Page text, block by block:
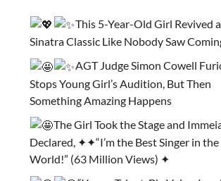
This 5-Year-Old Girl Revived
Sinatra Classic Like Nobody Saw
AGT Judge Simon Cowell
Stops Young Girl’s Audition, But Then
Something Amazing Happens
The Girl Took the Stage and
Declared, ✦✦“I’m the Best Singer in the
World!” (63 Million Views) ✦